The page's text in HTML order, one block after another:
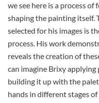
we see here is a process
shaping the painting itself.
selected for his images is
process. His work
reveals the creation of
can imagine Brixy
building it up with the
hands in different stages